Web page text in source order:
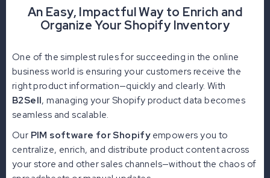
An Easy, Impactful Way to Enrich and
Organize Your Shopify Inventory
One of the simplest rules for succeeding in the online
business world is ensuring your customers receive the
right product information—quickly and clearly. With
B2Sell, managing your Shopify product data becomes
seamless and scalable.
Our PIM software for Shopifyempowers you to
centralize, enrich, and distribute product content across
your store and other sales channels—without the chaos of